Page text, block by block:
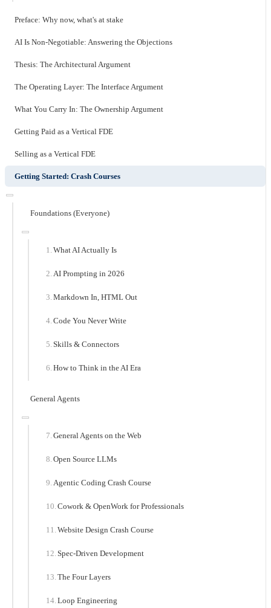
Preface: Why now, what's at stake
AI Is Non-Negotiable: Answering the Objections
Thesis: The Architectural Argument
The Operating Layer: The Interface Argument
What You Carry In: The Ownership Argument
Getting Paid as a Vertical FDE
Selling as a Vertical FDE
Getting Started: Crash Courses
Foundations (Everyone)
What AI Actually Is
AI Prompting in 2026
Markdown In, HTML Out
Code You Never Write
Skills & Connectors
How to Think in the AI Era
General Agents
General Agents on the Web
Open Source LLMs
Agentic Coding Crash Course
Cowork & OpenWork for Professionals
Website Design Crash Course
Spec-Driven Development
The Four Layers
Loop Engineering